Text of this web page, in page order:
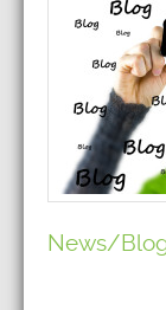
News/